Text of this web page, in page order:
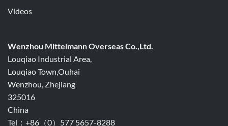
Videos
Wenzhou Mittelmann Overseas Co.,Ltd.
Louqiao Industrial Area,
Louqiao Town,Ouhai
Wenzhou, Zhejiang
325016
China
Tel：+86（0）577 5657-8288